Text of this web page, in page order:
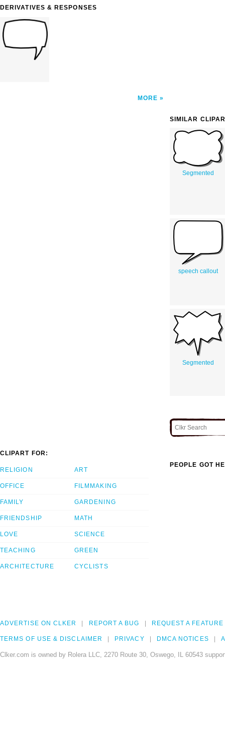
DERIVATIVES & RESPONSES
MORE
SIMILAR
Segmented
speech callout
Segmented
CLIPART FOR:
RELIGION
OFFICE
FAMILY
FRIENDSHIP
LOVE
TEACHING
ARCHITECTURE
ART
FILMMAKING
GARDENING
MATH
SCIENCE
GREEN
CYCLISTS
PEOPLE GOT
ADVERTISE ON CLKER REPORT A BUG REQUEST A FEATURE
TERMS OF USE & DISCLAIMER PRIVACY DMCA NOTICES
Clker.com is owned by Rolera LLC, 2270 Route 30, Oswego, IL 60543